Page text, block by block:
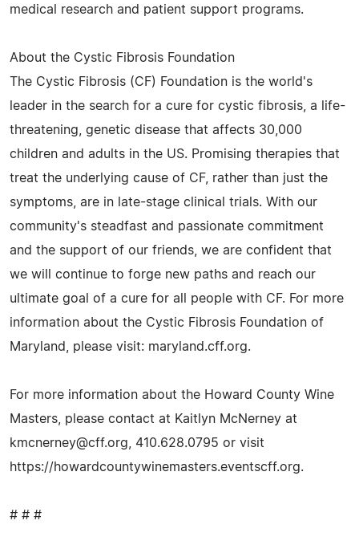
medical research and patient support programs.
About the Cystic Fibrosis Foundation
The Cystic Fibrosis (CF) Foundation is the world's
leader in the search for a cure for cystic fibrosis, a life-
threatening, genetic disease that affects 30,000
children and adults in the US. Promising therapies that
treat the underlying cause of CF, rather than just the
symptoms, are in late-stage clinical trials. With our
community's steadfast and passionate commitment
and the support of our friends, we are confident that
we will continue to forge new paths and reach our
ultimate goal of a cure for all people with CF. For more
information about the Cystic Fibrosis Foundation of
Maryland, please visit: maryland.cff.org.
For more information about the Howard County Wine
Masters, please contact at Kaitlyn McNerney at
kmcnerney@cff.org , 410.628.0795 or visit
https://howardcountywinemasters.eventscff.org.
# # #